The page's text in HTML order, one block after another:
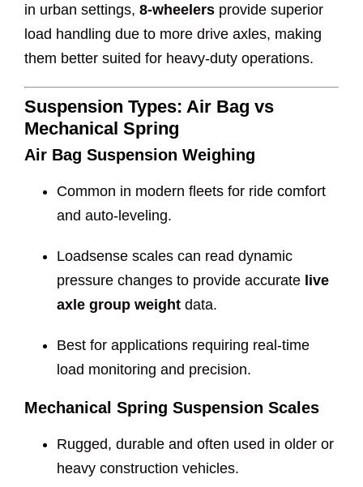
in urban settings, 8-wheelers provide superior
load handling due to more drive axles, making
them better suited for heavy-duty operations.
Suspension Types: Air Bag vs
Mechanical Spring
Air Bag Suspension Weighing
Common in modern fleets for ride comfort
and auto-leveling.
Loadsense scales can read dynamic
pressure changes to provide accurate live
axle group weight data.
Best for applications requiring real-time
load monitoring and precision.
Mechanical Spring Suspension Scales
Rugged, durable and often used in older or
heavy construction vehicles.